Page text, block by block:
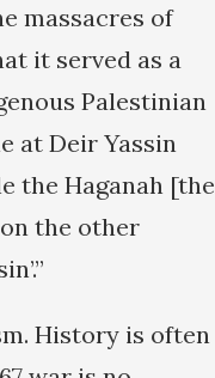
massacres of
it served as a
Palestinian
at Deir Yassin
the Haganah [the
the other
History is often